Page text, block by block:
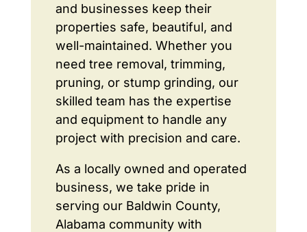
and businesses keep their
properties safe, beautiful, and
well-maintained. Whether you
need tree removal, trimming,
pruning, or stump grinding, our
skilled team has the expertise
and equipment to handle any
project with precision and care.
As a locally owned and operated
business, we take pride in
serving our Baldwin County,
Alabama community with